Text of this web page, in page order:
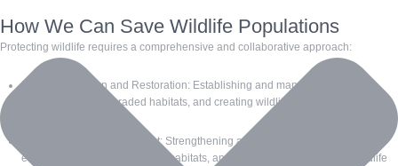
How We Can Save Wildlife Populations
Protecting wildlife requires a comprehensive and collaborative approach:
Habitat Protection and Restoration: Establishing and managing protected
areas, restoring degraded habitats, and creating wildlife corridors to connect
Legislation and Enforcement: Strengthening and enforcing laws that protect
endangered species and their habitats, and cracking down on illegal wildlife